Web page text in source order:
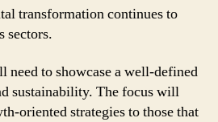
transformation continues to
sectors.
need to showcase a well-defined
sustainability. The focus will
oriented strategies to those that